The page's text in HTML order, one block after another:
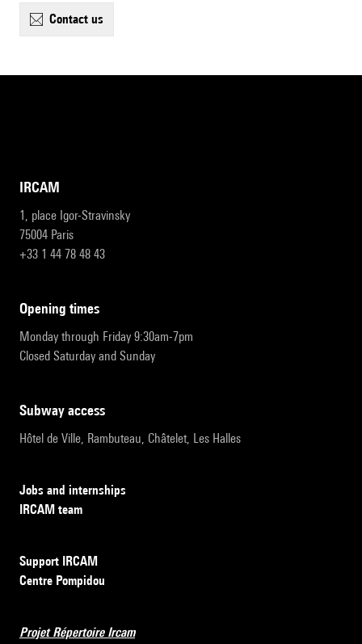
contact us
IRCAM
1, place Igor-Stravinsky
75004 Paris
+33 1 44 78 48 43
opening times
Monday through Friday 9:30am-7pm
Closed Saturday and Sunday
subway access
Hôtel de Ville, Rambuteau, Châtelet, Les Halles
Jobs and internships
IRCAM team
Support IRCAM
Centre Pompidou
Projet Répertoire Ircam